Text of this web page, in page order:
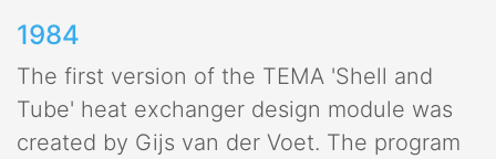
1984
The first version of the TEMA 'Shell and
Tube' heat exchanger design module was
created by Gijs van der Voet. The program